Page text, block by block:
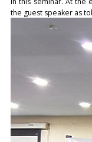
the guest speaker as